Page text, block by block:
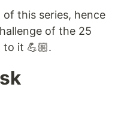
this series, hence
of the 25
to it 💪🏼.